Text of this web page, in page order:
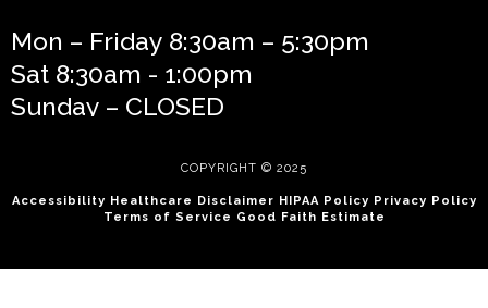
Mon – Friday 8:30am – 5:30pm
Sat 8:30am - 1:00pm
Sunday – CLOSED
COPYRIGHT © 2025
Accessibility Healthcare Disclaimer HIPAA Policy Privacy Policy
Terms of Service Good Faith Estimate